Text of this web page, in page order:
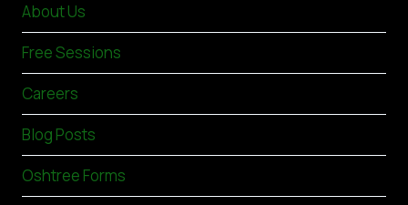
About Us
Free Sessions
Careers
Blog Posts
Oshtree Forms